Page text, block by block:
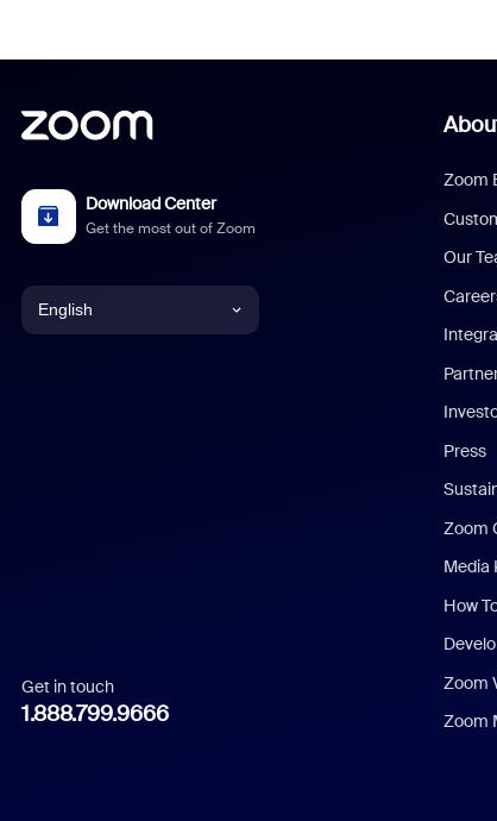
Download Center
Get the most out of Zoom
English
Italian
Get in touch
1.888.799.9666
Zoom
Our
Press
Zoom
Media
How
Zoom
Zoom